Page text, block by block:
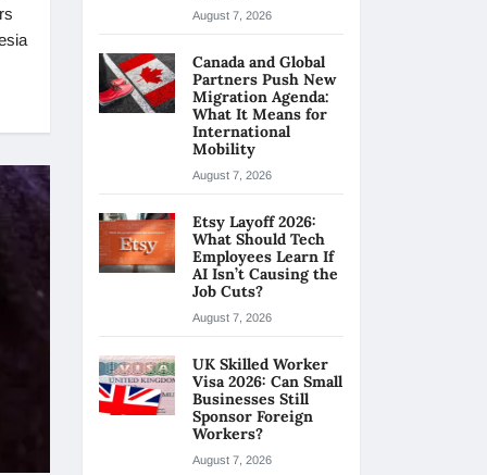
August 7, 2026
Canada and Global
Partners Push New
Migration Agenda:
What It Means for
International
Mobility
August 7, 2026
Etsy Layoff 2026:
What Should Tech
Employees Learn If
AI Isn’t Causing the
Job Cuts?
August 7, 2026
UK Skilled Worker
Visa 2026: Can Small
Businesses Still
Sponsor Foreign
Workers?
August 7, 2026